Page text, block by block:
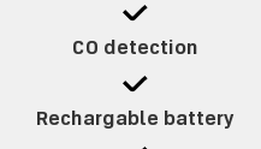
CO detection
Rechargable battery